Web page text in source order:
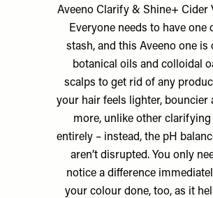
Aveeno Clarify & Shine+ Cider
Everyone needs to have
stash, and this Aveeno one
botanical oils and colloidal
scalps to get rid of any
your hair feels lighter, bouncier
more, unlike other
entirely – instead, the pH
aren’t disrupted. You only
notice a difference
your colour done, too, as it